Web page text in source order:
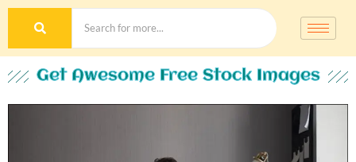
Get Awesome Free Stock Images